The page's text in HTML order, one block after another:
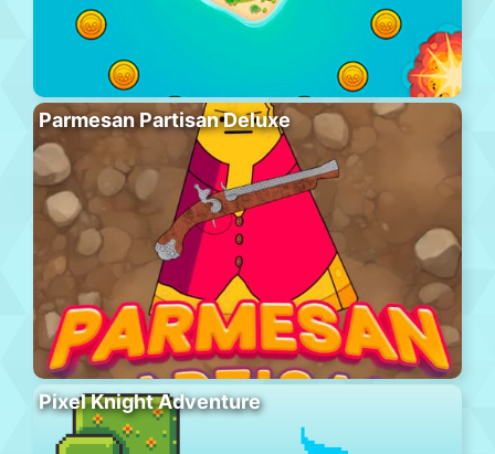
Parmesan Partisan Deluxe
Pixel Knight Adventure